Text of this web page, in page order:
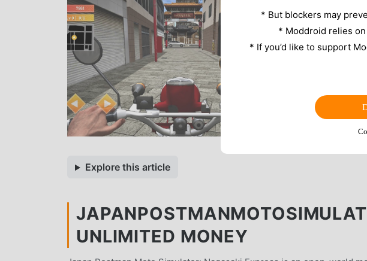
Explore this article
UNLIMITED MONEY
* But blockers may
* Moddroid relies
* If you’d like to support